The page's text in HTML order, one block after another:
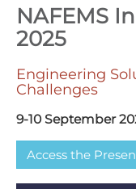
NAFEMS
2025
E​ngineering
Challenges
9​-10 September
A​ccess the